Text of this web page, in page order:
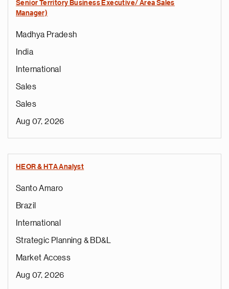
Senior Territory Business Executive/ Area Sales
Manager)
Madhya Pradesh
India
International
Sales
Sales
Aug 07, 2026
HEOR & HTA Analyst
Santo Amaro
Brazil
International
Strategic Planning & BD&L
Market Access
Aug 07, 2026